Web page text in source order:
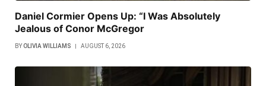
Daniel Cormier Opens Up: “I Was Absolutely
Jealous of Conor McGregor
BY OLIVIA WILLIAMS AUGUST 6, 2026